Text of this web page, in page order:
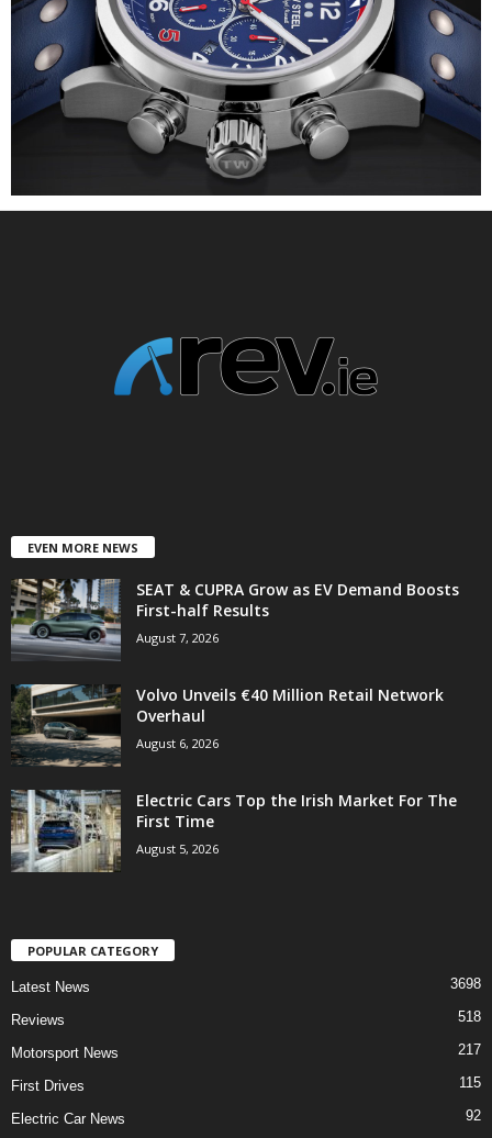
EVEN MORE NEWS
SEAT & CUPRA Grow as EV Demand Boosts
First-half Results
August 7, 2026
Volvo Unveils €40 Million Retail Network
Overhaul
August 6, 2026
Electric Cars Top the Irish Market For The
First Time
August 5, 2026
POPULAR CATEGORY
Latest News 3698
Reviews 518
Motorsport News 217
First Drives 115
Electric Car News 92